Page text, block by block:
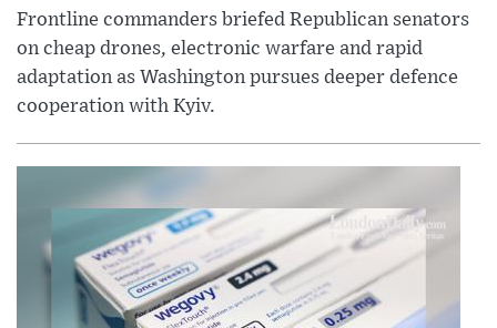
Frontline commanders briefed Republican senators
on cheap drones, electronic warfare and rapid
adaptation as Washington pursues deeper defence
cooperation with Kyiv.